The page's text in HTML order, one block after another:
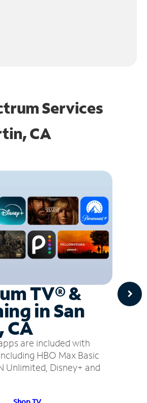
Services
CA
TV® &
in San
CA
are included with
HBO Max Basic
Unlimited, Disney+ and